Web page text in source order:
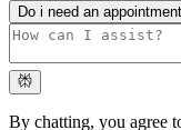
Do i need an
By chatting, you agree